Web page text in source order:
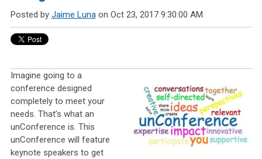
Posted by Jaime Lunaon Oct 23, 2017 9:30:00 AM
Imagine going to a
conference designed
completely to meet your
needs. That’s what an
unConference is. This
unConference will feature
keynote speakers to get